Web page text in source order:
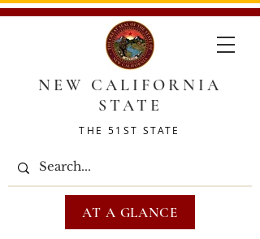
NEW CALIFORNIA
STATE
THE 51ST STATE
AT A GLANCE